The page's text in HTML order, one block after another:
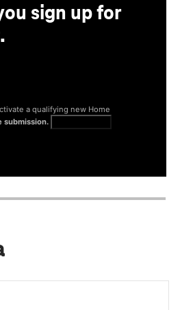
sign up for
a qualifying new Home
submission.